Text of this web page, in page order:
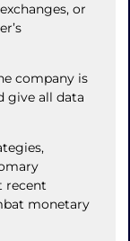
or
company is
give all data
recent
monetary